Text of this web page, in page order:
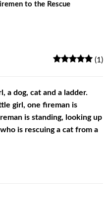
to the Rescue
(1)
a dog, cat and a ladder.
girl, one fireman is
is standing, looking up
is rescuing a cat from a